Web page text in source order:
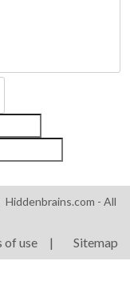
Smart BEAK
Street Light
Lighting Solutions
Monitoring
of Things (IoT)
Hiddenbrains.com - All
of use | Sitemap